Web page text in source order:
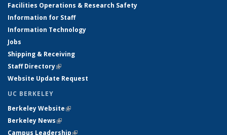
Facilities Operations & Research Safety
Information for Staff
Information Technology
Jobs
Shipping & Receiving
Staff Directory(link is external)
Website Update Request
UC BERKELEY
Berkeley Website(link is external)
Berkeley News(link is external)
Campus Leadership(link is external)